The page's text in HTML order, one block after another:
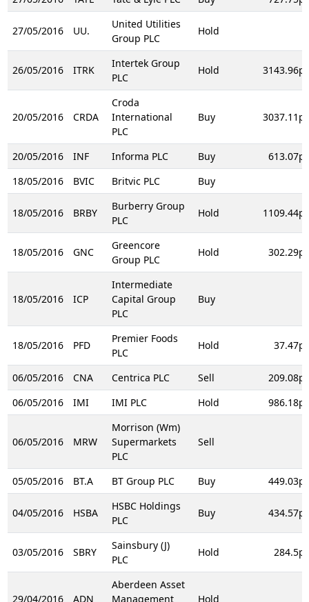
27/05/2016 UU.
United Utilities
Group PLC
Hold
26/05/2016 ITRK
Intertek Group
PLC
Hold 3143.96p
20/05/2016 CRDA
Croda
International
PLC
Buy 3037.11p
20/05/2016 INF Informa PLC Buy
613.07p
18/05/2016
BVIC Britvic PLC Buy
18/05/2016 BRBY
Burberry Group
PLC
Hold 1109.44p
18/05/2016 GNC
Greencore
Group PLC
Hold 302.29p
18/05/2016 ICP
Intermediate
Capital Group
PLC
Buy
18/05/2016 PFD
Premier Foods
PLC
Hold 37.47p
06/05/2016 CNA Centrica PLC Sell
209.08p
06/05/2016
IMI IMI PLC Hold 986.18p
06/05/2016 MRW
Morrison (Wm)
Supermarkets
PLC
Sell
05/05/2016 BT.A BT Group PLC Buy 449.03p
04/05/2016 HSBA
HSBC Holdings
PLC
Buy 434.57p
03/05/2016 SBRY
Sainsbury (J)
PLC
Hold 284.5p
29/04/2016 ADN
Aberdeen Asset
Management
Hold